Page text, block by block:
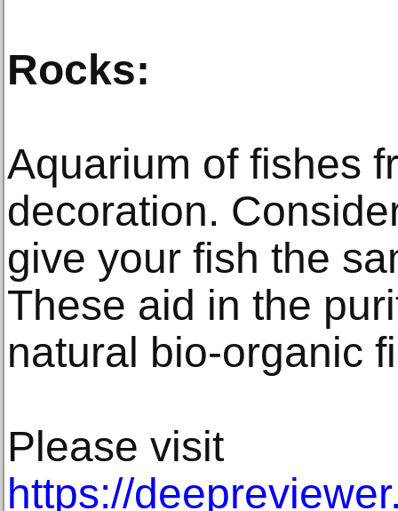
Rocks:
Aquarium of fishes
decoration.
give your fish the
These aid in the
natural bio-organic
Please visit
https://